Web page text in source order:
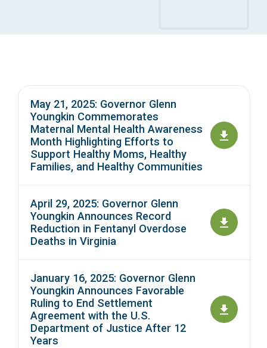
May 21, 2025: Governor Glenn
Youngkin Commemorates
Maternal Mental Health Awareness
Month Highlighting Efforts to
Support Healthy Moms, Healthy
Families, and Healthy Communities
April 29, 2025: Governor Glenn
Youngkin Announces Record
Reduction in Fentanyl Overdose
Deaths in Virginia
January 16, 2025: Governor Glenn
Youngkin Announces Favorable
Ruling to End Settlement
Agreement with the U.S.
Department of Justice After 12
Years